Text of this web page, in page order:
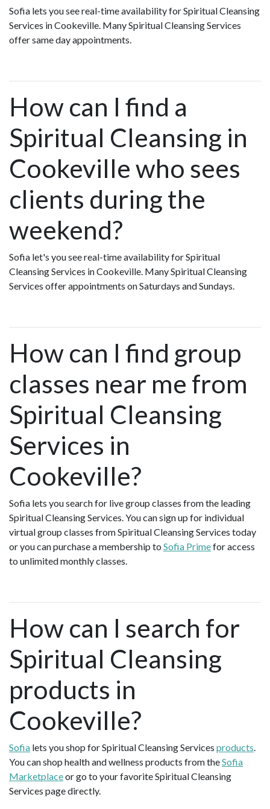
Sofia lets you see real-time availability for Spiritual Cleansing
Services in Cookeville. Many Spiritual Cleansing Services
offer same day appointments.
How can I find a
Spiritual Cleansing in
Cookeville who sees
clients during the
weekend?
Sofia let's you see real-time availability for Spiritual
Cleansing Services in Cookeville. Many Spiritual Cleansing
Services offer appointments on Saturdays and Sundays.
How can I find group
classes near me from
Spiritual Cleansing
Services in
Cookeville?
Sofia lets you search for live group classes from the leading
Spiritual Cleansing Services. You can sign up for individual
virtual group classes from Spiritual Cleansing Services today
or you can purchase a membership to Sofia Primefor access
to unlimited monthly classes.
How can I search for
Spiritual Cleansing
products in
Cookeville?
Sofia lets you shop for Spiritual Cleansing Services products.
You can shop health and wellness products from theSofia
Marketplaceor go to your favorite Spiritual Cleansing
Services page directly.